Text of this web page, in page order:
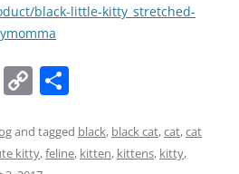
black-little-kitty_stretched-
E C
p ar
and tagged black, black cat,cat,cat
kitty,feline, kitten, kittens, kitty,